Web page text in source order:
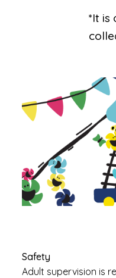
*It is
Safety
Adult supervision is